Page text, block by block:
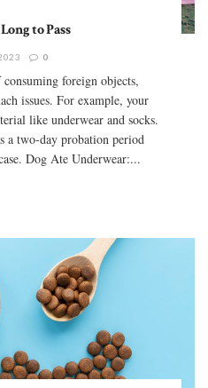
to Pass
0
foreign objects,
issues. For example, your
like underwear and socks.
a two-day probation period
Dog Ate Underwear:...